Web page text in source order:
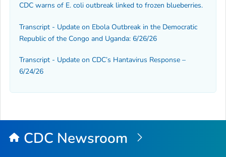
CDC warns of E. coli outbreak linked to frozen blueberries.
Transcript - Update on Ebola Outbreak in the Democratic
Republic of the Congo and Uganda: 6/26/26
Transcript - Update on CDC’s Hantavirus Response –
6/24/26
CDC Newsroom